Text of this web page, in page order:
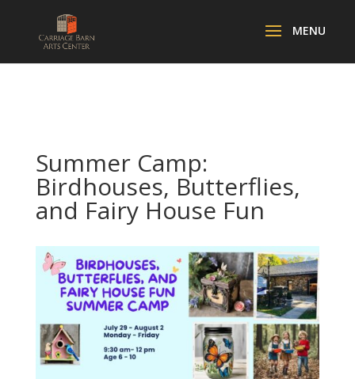
Summer Camp:
Birdhouses, Butterflies,
and Fairy House Fun